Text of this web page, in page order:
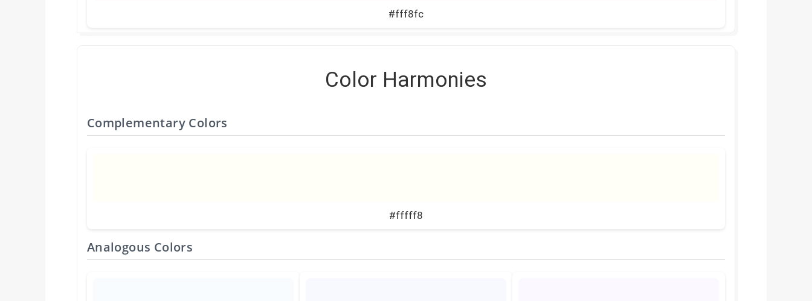
#fff8fc
Color Harmonies
Complementary Colors
#fffff8
Analogous Colors